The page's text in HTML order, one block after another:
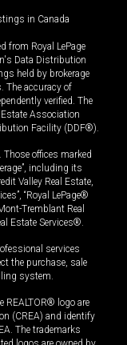
in Canada
from Royal LePage
Data Distribution
held by brokerage
The accuracy of
verified. The
Association
Facility (DDF®).
Those offices marked
including its
Valley Real Estate,
“Royal LePage®
Tremblant Real
Estate Services®.
services
the purchase, sale
system.
REALTOR® logo are
(CREA) and identify
The trademarks